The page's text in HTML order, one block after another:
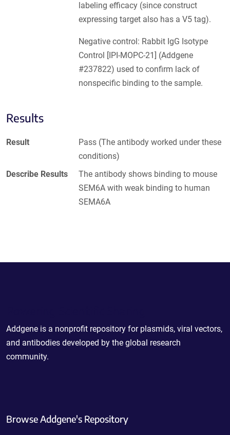
labeling efficacy (since construct
expressing target also has a V5 tag).
Negative control: Rabbit IgG Isotype
Control [IPI-MOPC-21] (Addgene
#237822) used to confirm lack of
nonspecific binding to the sample.
Results
Result
Pass (The antibody worked under these
conditions)
Describe Results
The antibody shows binding to mouse
SEM6A with weak binding to human
SEMA6A
Addgene is a nonprofit repository for plasmids, viral vectors,
and antibodies developed by the global research
community.
Browse Addgene's Repository